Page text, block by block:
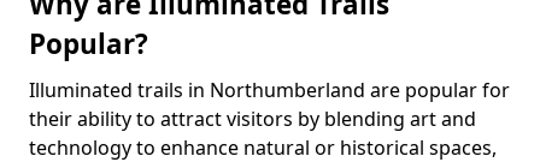
Popular?
Illuminated trails in Northumberland are popular for
their ability to attract visitors by blending art and
technology to enhance natural or historical spaces,